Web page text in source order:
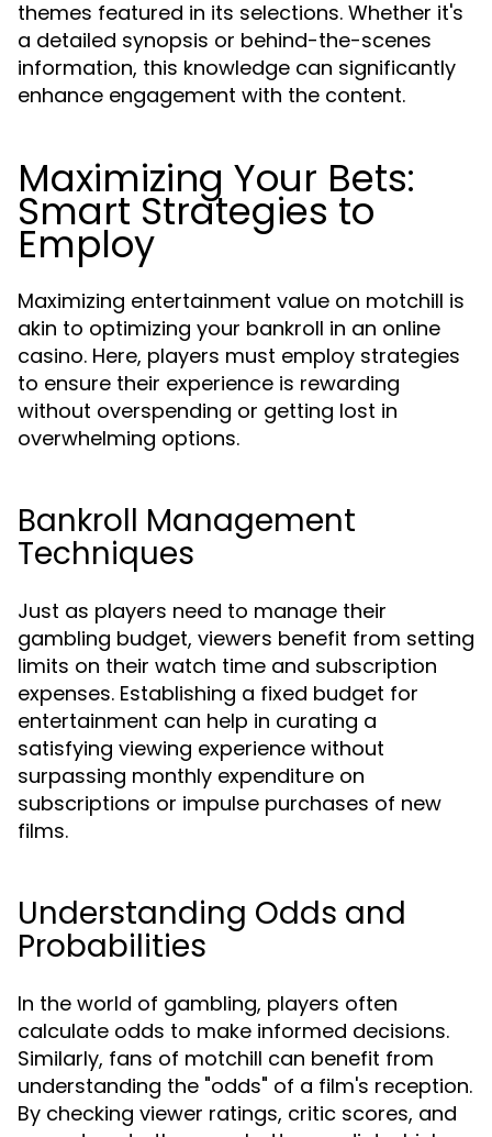
themes featured in its selections. Whether it's
a detailed synopsis or behind-the-scenes
information, this knowledge can significantly
enhance engagement with the content.
Maximizing Your Bets:
Smart Strategies to
Employ
Maximizing entertainment value on motchill is
akin to optimizing your bankroll in an online
casino. Here, players must employ strategies
to ensure their experience is rewarding
without overspending or getting lost in
overwhelming options.
Bankroll Management
Techniques
Just as players need to manage their
gambling budget, viewers benefit from setting
limits on their watch time and subscription
expenses. Establishing a fixed budget for
entertainment can help in curating a
satisfying viewing experience without
surpassing monthly expenditure on
subscriptions or impulse purchases of new
films.
Understanding Odds and
Probabilities
In the world of gambling, players often
calculate odds to make informed decisions.
Similarly, fans of motchill can benefit from
understanding the "odds" of a film's reception.
By checking viewer ratings, critic scores, and